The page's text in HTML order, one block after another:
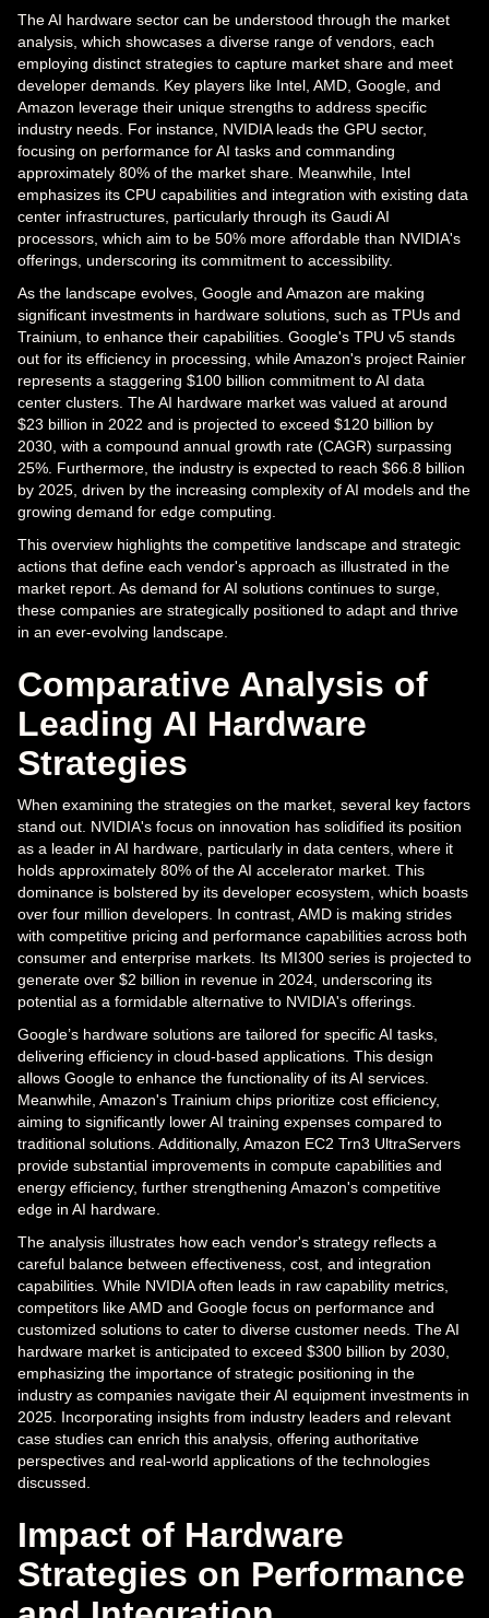
The AI hardware sector can be understood through the market
analysis, which showcases a diverse range of vendors, each
employing distinct strategies to capture market share and meet
developer demands. Key players like Intel, AMD, Google, and
Amazon leverage their unique strengths to address specific
industry needs. For instance, NVIDIA leads the GPU sector,
focusing on performance for AI tasks and commanding
approximately 80% of the market share. Meanwhile, Intel
emphasizes its CPU capabilities and integration with existing data
center infrastructures, particularly through its Gaudi AI
processors, which aim to be 50% more affordable than NVIDIA's
offerings, underscoring its commitment to accessibility.
As the landscape evolves, Google and Amazon are making
significant investments in hardware solutions, such as TPUs and
Trainium, to enhance their capabilities. Google's TPU v5 stands
out for its efficiency in processing, while Amazon's project Rainier
represents a staggering $100 billion commitment to AI data
center clusters. The AI hardware market was valued at around
$23 billion in 2022 and is projected to exceed $120 billion by
2030, with a compound annual growth rate (CAGR) surpassing
25%. Furthermore, the industry is expected to reach $66.8 billion
by 2025, driven by the increasing complexity of AI models and the
growing demand for edge computing.
This overview highlights the competitive landscape and strategic
actions that define each vendor's approach as illustrated in the
market report. As demand for AI solutions continues to surge,
these companies are strategically positioned to adapt and thrive
in an ever-evolving landscape.
Comparative Analysis of
Leading AI Hardware
Strategies
When examining the strategies on the market, several key factors
stand out. NVIDIA's focus on innovation has solidified its position
as a leader in AI hardware, particularly in data centers, where it
holds approximately 80% of the AI accelerator market. This
dominance is bolstered by its developer ecosystem, which boasts
over four million developers. In contrast, AMD is making strides
with competitive pricing and performance capabilities across both
consumer and enterprise markets. Its MI300 series is projected to
generate over $2 billion in revenue in 2024, underscoring its
potential as a formidable alternative to NVIDIA's offerings.
Google’s hardware solutions are tailored for specific AI tasks,
delivering efficiency in cloud-based applications. This design
allows Google to enhance the functionality of its AI services.
Meanwhile, Amazon's Trainium chips prioritize cost efficiency,
aiming to significantly lower AI training expenses compared to
traditional solutions. Additionally, Amazon EC2 Trn3 UltraServers
provide substantial improvements in compute capabilities and
energy efficiency, further strengthening Amazon's competitive
edge in AI hardware.
The analysis illustrates how each vendor's strategy reflects a
careful balance between effectiveness, cost, and integration
capabilities. While NVIDIA often leads in raw capability metrics,
competitors like AMD and Google focus on performance and
customized solutions to cater to diverse customer needs. The AI
hardware market is anticipated to exceed $300 billion by 2030,
emphasizing the importance of strategic positioning in the
industry as companies navigate their AI equipment investments in
2025. Incorporating insights from industry leaders and relevant
case studies can enrich this analysis, offering authoritative
perspectives and real-world applications of the technologies
discussed.
Impact of Hardware
Strategies on Performance